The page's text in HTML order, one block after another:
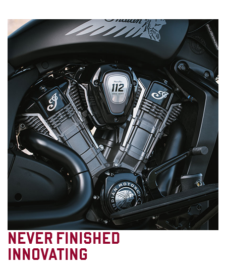
NEVER FINISHED
INNOVATING